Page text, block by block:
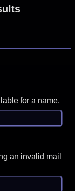
for a name.
an invalid mail